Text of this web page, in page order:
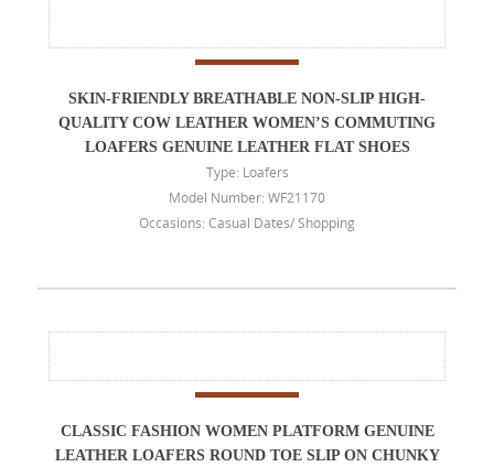
SKIN-FRIENDLY BREATHABLE NON-SLIP HIGH-
QUALITY COW LEATHER WOMEN’S COMMUTING
LOAFERS GENUINE LEATHER FLAT SHOES
Type: Loafers
Model Number: WF21170
Occasions: Casual Dates/ Shopping
CLASSIC FASHION WOMEN PLATFORM GENUINE
LEATHER LOAFERS ROUND TOE SLIP ON CHUNKY